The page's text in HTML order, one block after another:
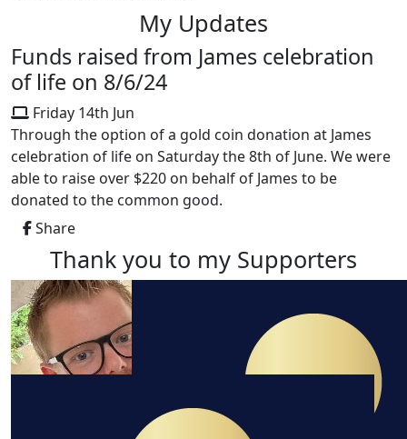
My Updates
Funds raised from James celebration
of life on 8/6/24
Friday 14th Jun
Through the option of a gold coin donation at James
celebration of life on Saturday the 8th of June. We were
able to raise over $220 on behalf of James to be
donated to the common good.
Share
Thank you to my Supporters